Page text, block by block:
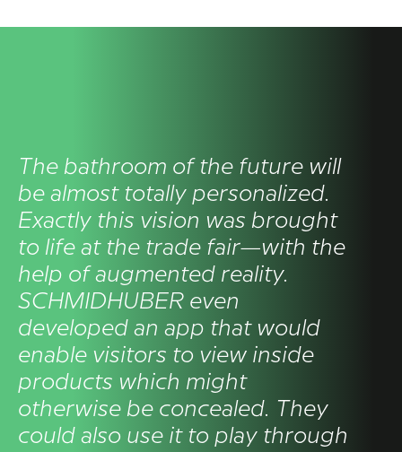
The bathroom of the future will
be almost totally personalized.
Exactly this vision was brought
to life at the trade fair—with the
help of augmented reality.
SCHMIDHUBER even
developed an app that would
enable visitors to view inside
products which might
otherwise be concealed. They
could also use it to play through